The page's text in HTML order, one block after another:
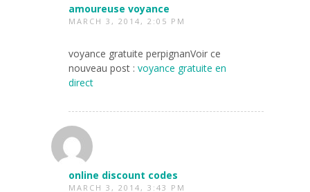
amoureuse voyance
MARCH 3, 2014, 2:05 PM
voyance gratuite perpignanVoir ce
nouveau post : voyance gratuite en
direct
online discount codes
MARCH 3, 2014, 3:43 PM